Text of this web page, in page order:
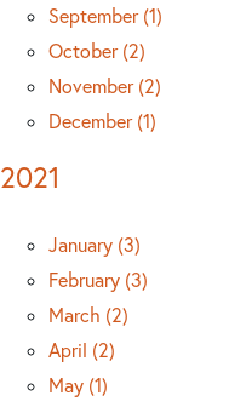
September (1)
October (2)
November (2)
December (1)
2021
January (3)
February (3)
March (2)
April (2)
May (1)